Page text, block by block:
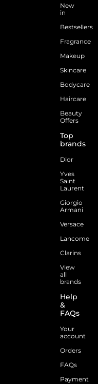
New
in
Bestsellers
Fragrance
Makeup
Skincare
Bodycare
Haircare
Beauty
Offers
Top
brands
Dior
Yves
Saint
Laurent
Giorgio
Armani
Versace
Lancome
Clarins
View
all
brands
Help
&
FAQs
Your
account
Orders
FAQs
Payment